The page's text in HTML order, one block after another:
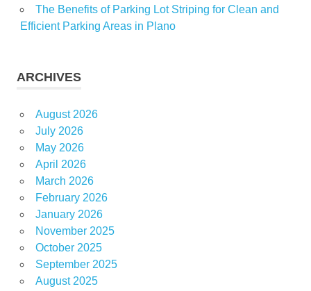
The Benefits of Parking Lot Striping for Clean and
Efficient Parking Areas in Plano
ARCHIVES
August 2026
July 2026
May 2026
April 2026
March 2026
February 2026
January 2026
November 2025
October 2025
September 2025
August 2025